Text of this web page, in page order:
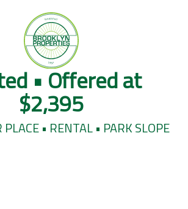
• Offered at
$2,395
• RENTAL • PARK SLOPE